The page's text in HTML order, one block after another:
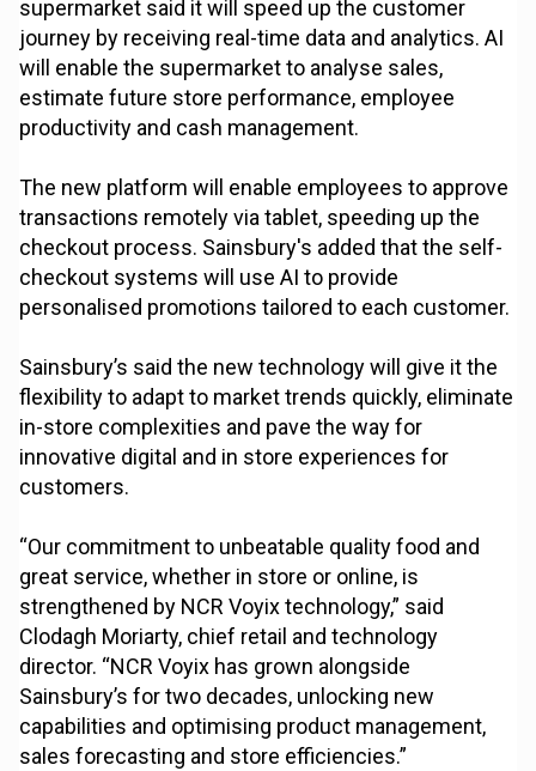
supermarket said it will speed up the customer
journey by receiving real-time data and analytics. AI
will enable the supermarket to analyse sales,
estimate future store performance, employee
productivity and cash management.
The new platform will enable employees to approve
transactions remotely via tablet, speeding up the
checkout process. Sainsbury's added that the self-
checkout systems will use AI to provide
personalised promotions tailored to each customer.
Sainsbury’s said the new technology will give it the
flexibility to adapt to market trends quickly, eliminate
in-store complexities and pave the way for
innovative digital and in store experiences for
customers.
“Our commitment to unbeatable quality food and
great service, whether in store or online, is
strengthened by NCR Voyix technology,” said
Clodagh Moriarty, chief retail and technology
director. “NCR Voyix has grown alongside
Sainsbury’s for two decades, unlocking new
capabilities and optimising product management,
sales forecasting and store efficiencies.”